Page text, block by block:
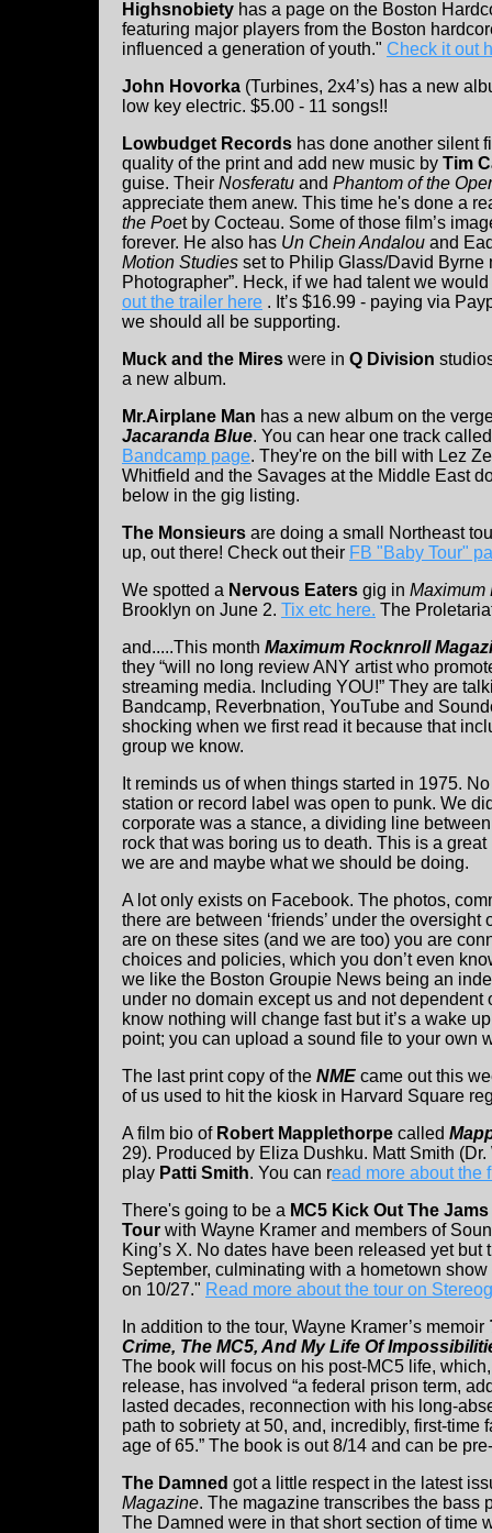
Highsnobiety has a page on the Boston
featuring major players from the Boston
influenced a generation of youth." Check it out
John Hovorka (Turbines, 2x4’s) has a new
low key electric. $5.00 - 11 songs!!
Lowbudget Records has done another silent
quality of the print and add new music by Tim
guise. Their Nosferatu and Phantom of the
appreciate them anew. This time he's done a
the Poet by Cocteau. Some of those film’s
forever. He also has Un Chein Andalou and
Motion Studies set to Philip Glass/David Byrne
Photographer”. Heck, if we had talent we
out the trailer here . It’s $16.99 - paying via
we should all be supporting.
Muck and the Mires were in Q Division
a new album.
Mr.Airplane Man has a new album on the
Jacaranda Blue. You can hear one track
Bandcamp page. They're on the bill with Lez
Whitfield and the Savages at the Middle East
below in the gig listing.
The Monsieurs are doing a small Northeast
up, out there! Check out their FB "Baby Tour"
We spotted a Nervous Eaters gig in Maximum
Brooklyn on June 2. Tix etc here. The
and.....This month Maximum Rocknroll
they “will no long review ANY artist who
streaming media. Including YOU!” They are
Bandcamp, Reverbnation, YouTube and
shocking when we first read it because that
group we know.
It reminds us of when things started in 1975.
station or record label was open to punk. We
corporate was a stance, a dividing line
rock that was boring us to death. This is a
we are and maybe what we should be doing.
A lot only exists on Facebook. The photos,
there are between ‘friends’ under the oversight
are on these sites (and we are too) you are
choices and policies, which you don’t even
we like the Boston Groupie News being an
under no domain except us and not dependent
know nothing will change fast but it’s a wake
point; you can upload a sound file to your own
The last print copy of the NME came out this
of us used to hit the kiosk in Harvard Square
A film bio of Robert Mapplethorpe called
29). Produced by Eliza Dushku. Matt Smith
play Patti Smith. You can read more about the
There's going to be a MC5 Kick Out The
Tour with Wayne Kramer and members of
King’s X. No dates have been released yet but
September, culminating with a hometown
on 10/27." Read more about the tour on
In addition to the tour, Wayne Kramer’s memoir
Crime, The MC5, And My Life Of
The book will focus on his post-MC5 life,
release, has involved “a federal prison term,
lasted decades, reconnection with his long-
path to sobriety at 50, and, incredibly, first-time
age of 65.” The book is out 8/14 and can be
The Damned got a little respect in the latest
Magazine. The magazine transcribes the bass
The Damned were in that short section of time